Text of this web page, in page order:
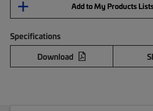
Add to My Products
Specifications
Download